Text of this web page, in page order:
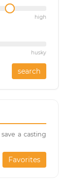
high
husky
search
a casting
Favorites